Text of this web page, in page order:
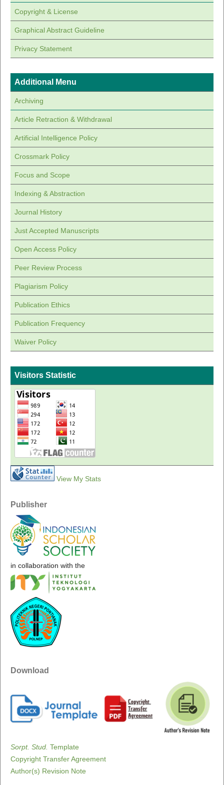
Copyright & License
Graphical Abstract Guideline
Privacy Statement
Additional Menu
Archiving
Article Retraction & Withdrawal
Artificial Intelligence Policy
Crossmark Policy
Focus and Scope
Indexing & Abstraction
Journal History
Just Accepted Manuscripts
Open Access Policy
Peer Review Process
Plagiarism Policy
Publication Ethics
Publication Frequency
Waiver Policy
Visitors Statistic
View My Stats
Publisher
in collaboration with the
Download
Sorpt. Stud. Template
Copyright Transfer Agreement
Author(s) Revision Note